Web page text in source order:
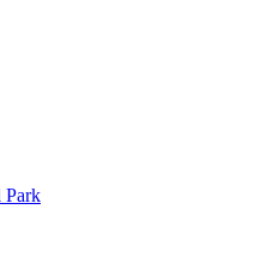
Park